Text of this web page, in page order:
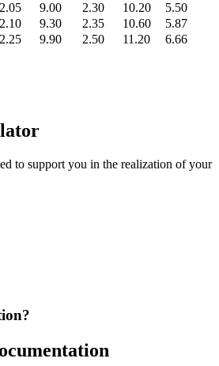
2.05 9.00 2.30 10.20
5.50
2.10 9.30 2.35 10.60
5.87
2.25 9.90 2.50 11.20
6.66
to support you in the realization of your